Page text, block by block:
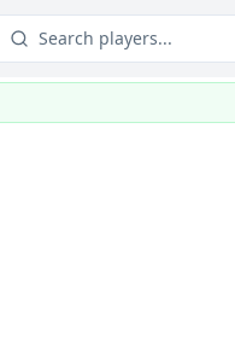
Search players...